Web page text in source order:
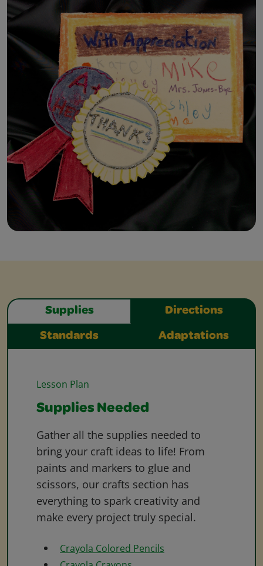
Supplies Directions
Standards Adaptations
Lesson Plan
Supplies Needed
Gather all the supplies needed to
bring your craft ideas to life! From
paints and markers to glue and
scissors, our crafts section has
everything to spark creativity and
make every project truly special.
Crayola Colored Pencils